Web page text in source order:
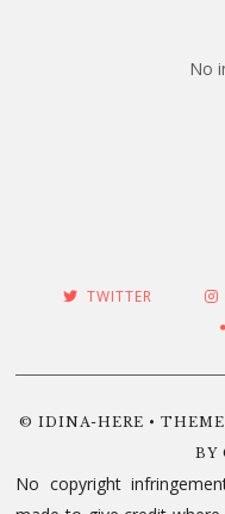
No
TWITTER
© IDINA-HERE •
BY
No copyright